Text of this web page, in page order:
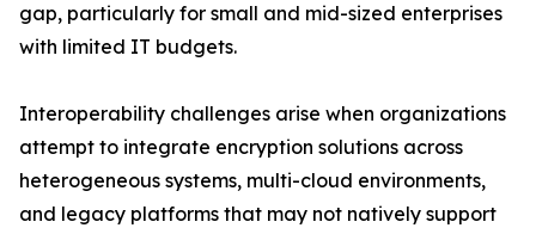
gap, particularly for small and mid-sized enterprises
with limited IT budgets.
Interoperability challenges arise when organizations
attempt to integrate encryption solutions across
heterogeneous systems, multi-cloud environments,
and legacy platforms that may not natively support